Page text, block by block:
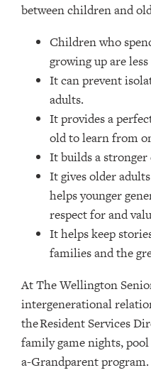
between children and
Children who
growing up are
It can prevent
adults.
It provides a
old to learn from
It builds a
It gives older
helps younger
respect for and
It helps keep
families and the
At The Wellington
intergenerational
the Resident Services
family game nights,
a-Grandparent program.